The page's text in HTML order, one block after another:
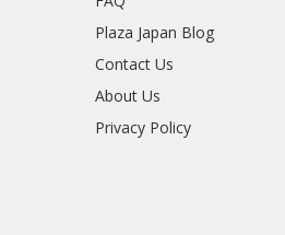
Plaza Japan Blog
Contact Us
About Us
Privacy Policy